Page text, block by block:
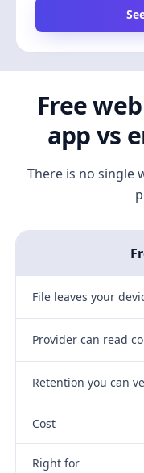
Free
app vs
There is no single
File leaves your
Provider can read
Retention you can
Cost
Right for